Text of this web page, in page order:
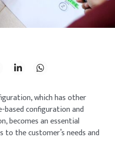
which has other
based configuration and
becomes an essential
the customer’s needs and